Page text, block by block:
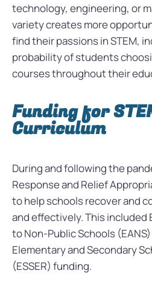
technology, engineering, or
variety creates more
find their passions inSTEM,
probability of students
courses throughout their
Funding for
Curriculum
During and following the
Response and Relief
to help schools recover and
and effectively.This included
to Non-Public Schools
Elementary and Secondary
(ESSER) funding.